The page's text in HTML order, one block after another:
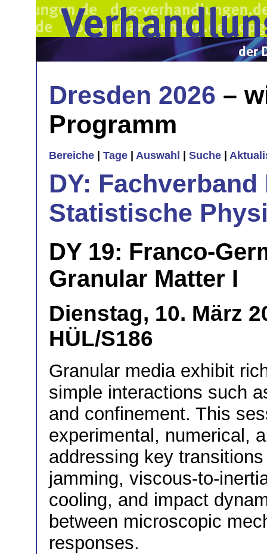
Dresden 2026 –
Programm
Bereiche Tage Auswahl Suche
DY:
Statistische
DY 19: Franco-
Granular Matter I
Dienstag, 10. März
HÜL/S186
Granular media exhibit
simple interactions such
and confinement. This
experimental, numerical,
addressing key
jamming, viscous-to-
cooling, and impact
between microscopic
responses.